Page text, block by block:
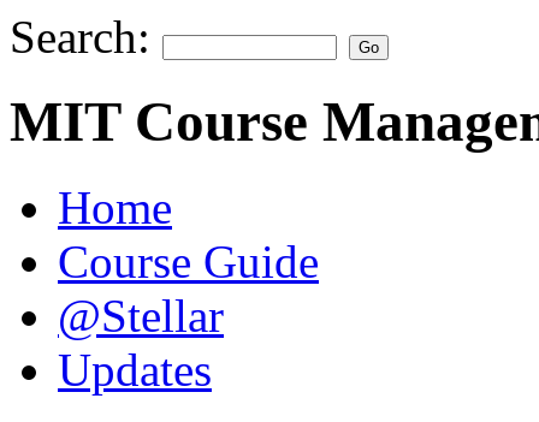
Search:
MIT Course
Home
Course Guide
@Stellar
Updates